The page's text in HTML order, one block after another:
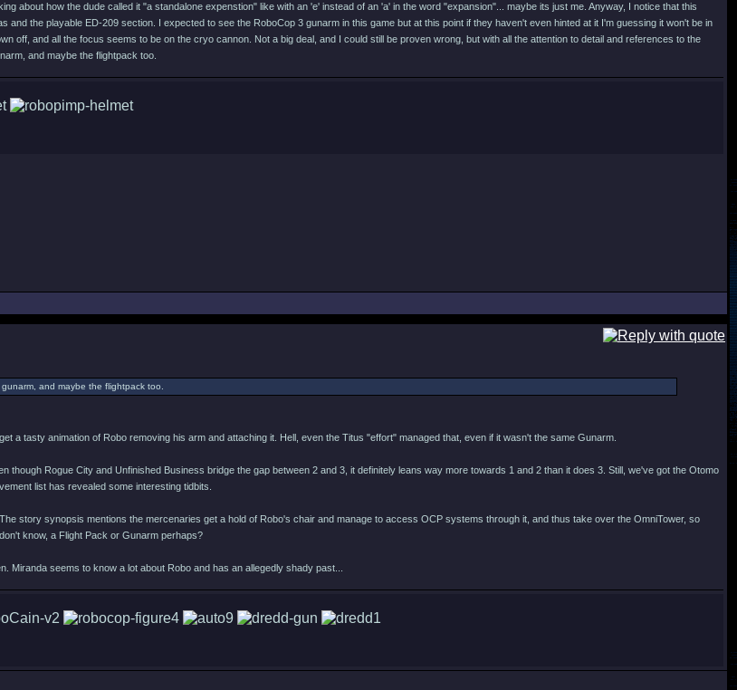
about how the dude called it "a standalone expenstion" like with an 'e' instead of an 'a' in the word "expansion"... maybe its just me. Anyway, I notice that this
and the playable ED-209 section. I expected to see the RoboCop 3 gunarm in this game but at this point if they haven't even hinted at it I'm guessing it won't be in
off, and all the focus seems to be on the cryo cannon. Not a big deal, and I could still be proven wrong, but with all the attention to detail and references to the
and maybe the flightpack too.
and maybe the flightpack too.
a tasty animation of Robo removing his arm and attaching it. Hell, even the Titus "effort" managed that, even if it wasn't the same Gunarm.
though Rogue City and Unfinished Business bridge the gap between 2 and 3, it definitely leans way more towards 1 and 2 than it does 3. Still, we've got the Otomo
list has revealed some interesting tidbits.
story synopsis mentions the mercenaries get a hold of Robo's chair and manage to access OCP systems through it, and thus take over the OmniTower, so
know, a Flight Pack or Gunarm perhaps?
Miranda seems to know a lot about Robo and has an allegedly shady past...